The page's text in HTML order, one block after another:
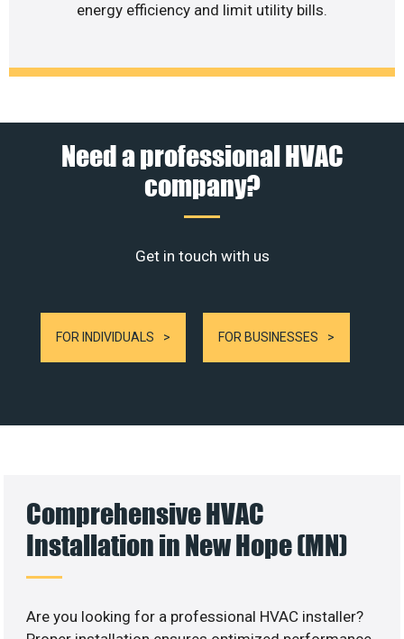
energy efficiency and limit utility bills.
Need a professional HVAC
company?
Get in touch with us
FOR INDIVIDUALS FOR BUSINESSES
Comprehensive HVAC
Installation in New Hope (MN)
Are you looking for a professional HVAC installer?